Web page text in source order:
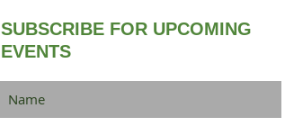
SUBSCRIBE FOR UPCOMING
EVENTS